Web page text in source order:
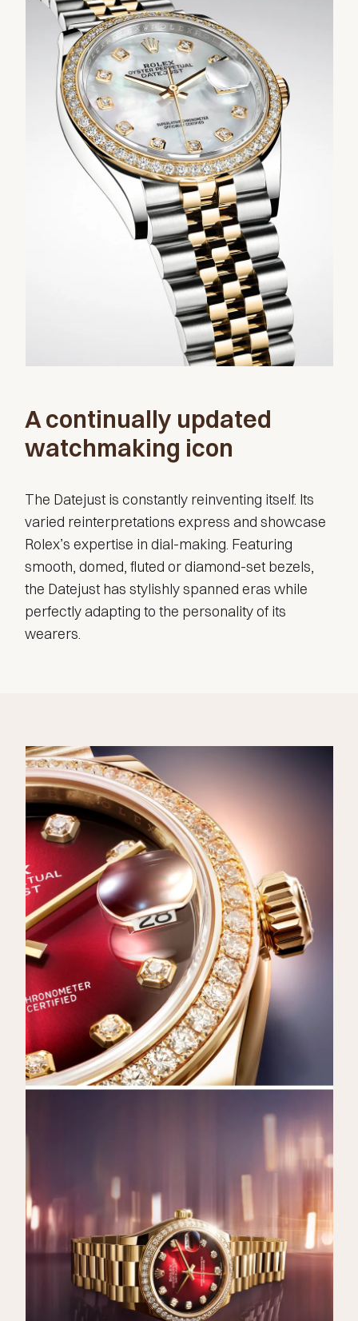
A continually updated
watchmaking icon
The Datejust is constantly reinventing itself. Its
varied reinterpretations express and showcase
Rolex’s expertise in dial-making. Featuring
smooth, domed, fluted or diamond-set bezels,
the Datejust has stylishly spanned eras while
perfectly adapting to the personality of its
wearers.